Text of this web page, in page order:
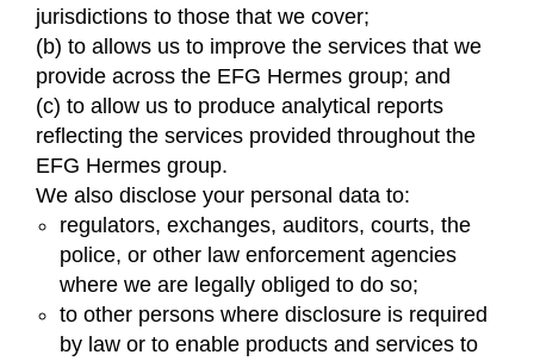
jurisdictions to those that we cover;
(b) to allows us to improve the services that we
provide across the EFG Hermes group; and
(c) to allow us to produce analytical reports
reflecting the services provided throughout the
EFG Hermes group.
We also disclose your personal data to:
regulators, exchanges, auditors, courts, the
police, or other law enforcement agencies
where we are legally obliged to do so;
to other persons where disclosure is required
by law or to enable products and services to